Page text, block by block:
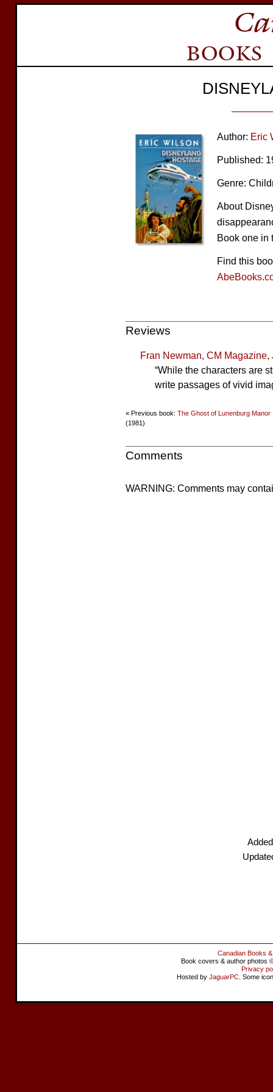
Author: Eric
Published:
Genre:
About
Book one in
Find this
Reviews
Fran Newman, CM Magazine,
“While the characters are
write passages of vivid
« Previous book: The Ghost of Lunenburg Manor
(1981)
Comments
WARNING: Comments may
Canadian Books
Book covers & author photos
Privacy
Hosted by JaguarPC . Some